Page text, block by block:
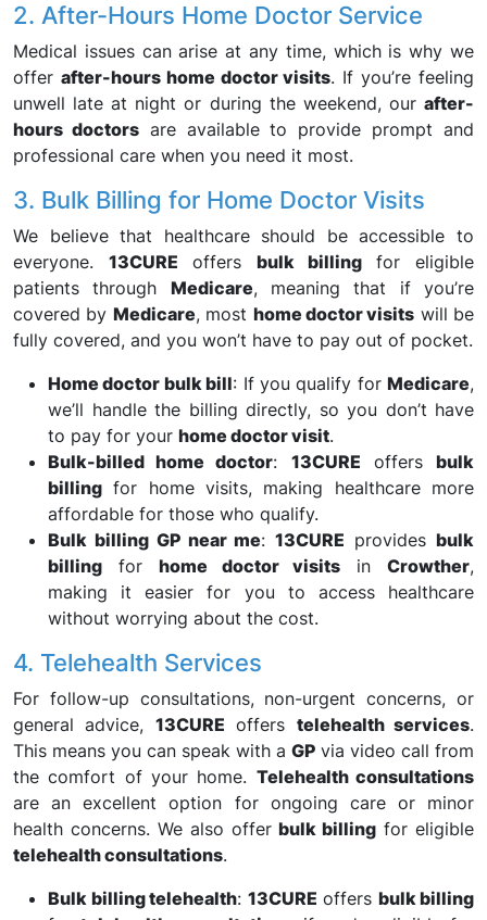
2. After-Hours Home Doctor Service
Medical issues can arise at any time, which is why we
offer after-hours home doctor visits. If you’re feeling
unwell late at night or during the weekend, our after-
hours doctorsare available to provide prompt and
professional care when you need it most.
3. Bulk Billing for Home Doctor Visits
We believe that healthcare should be accessible to
everyone. 13CURE offersbulk billingfor eligible
patients through Medicare, meaning that if you’re
covered by Medicare, most home doctor visits will be
fully covered, and you won’t have to pay out of pocket.
Home doctor bulk bill: If you qualify for Medicare,
we’ll handle the billing directly, so you don’t have
to pay for your home doctor visit.
Bulk-billed home doctor: 13CURE offersbulk
billing for home visits, making healthcare more
affordable for those who qualify.
Bulk billing GP near me:13CURE providesbulk
billing for home doctor visits inCrowther,
making it easier for you to access healthcare
without worrying about the cost.
4. Telehealth Services
For follow-up consultations, non-urgent concerns, or
general advice, 13CURE offers telehealth services.
This means you can speak with a GP via video call from
the comfort of your home. Telehealth consultations
are an excellent option for ongoing care or minor
health concerns. We also offerbulk billing for eligible
telehealth consultations.
Bulk billing telehealth: 13CURE offers bulk billing